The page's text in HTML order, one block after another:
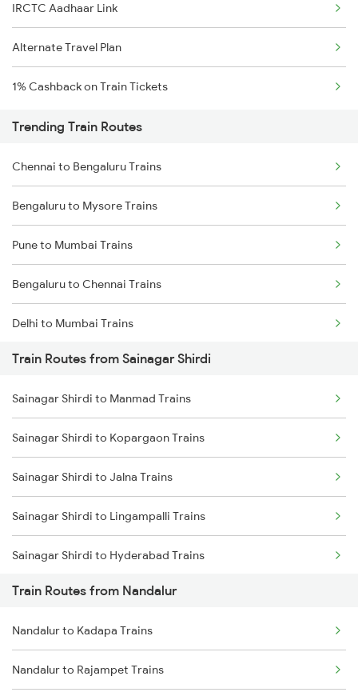
IRCTC Aadhaar Link
Alternate Travel Plan
1% Cashback on Train Tickets
Trending Train Routes
Chennai to Bengaluru Trains
Bengaluru to Mysore Trains
Pune to Mumbai Trains
Bengaluru to Chennai Trains
Delhi to Mumbai Trains
Mumbai to Pune Trains
Delhi to Jammu Trains
Mumbai to Delhi Trains
Mumbai to Goa Trains
Chennai to Coimbatore Trains
Train Routes from Sainagar Shirdi
Sainagar Shirdi to Manmad Trains
Sainagar Shirdi to Kopargaon Trains
Sainagar Shirdi to Jalna Trains
Sainagar Shirdi to Lingampalli Trains
Sainagar Shirdi to Hyderabad Trains
Sainagar Shirdi to Seloo Trains
Sainagar Shirdi to Nagarsul Trains
Sainagar Shirdi to Thane Trains
Train Routes from Nandalur
Nandalur to Kadapa Trains
Nandalur to Rajampet Trains